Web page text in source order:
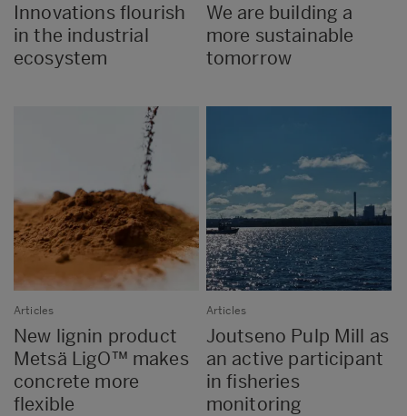
Innovations flourish
in the industrial
ecosystem
We are building a
more sustainable
tomorrow
Articles
New lignin product
Metsä LigO™ makes
concrete more
flexible
Articles
Joutseno Pulp Mill as
an active participant
in fisheries
monitoring